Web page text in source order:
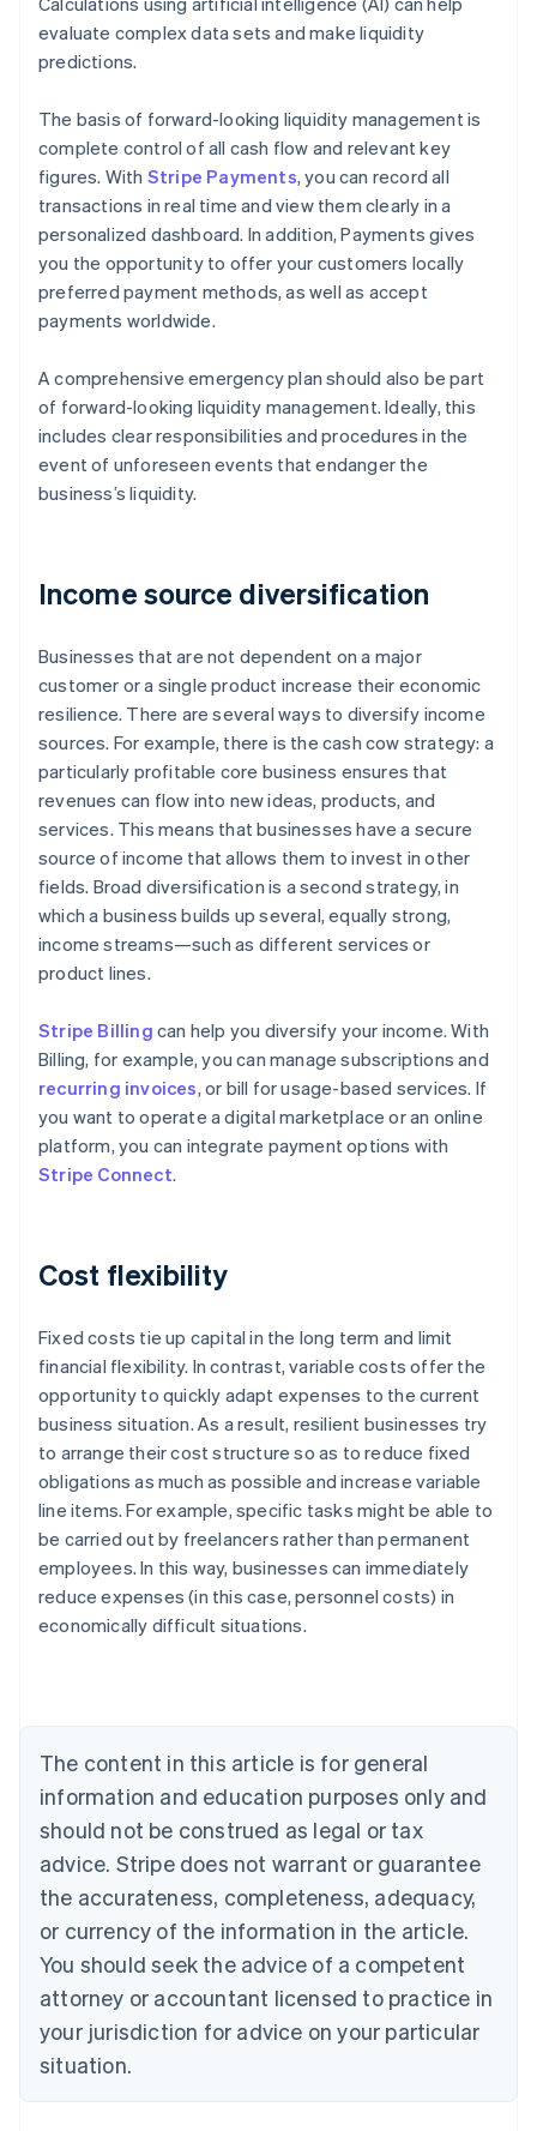
evaluate complex data sets and make liquidity
predictions.
The basis of forward-looking liquidity management is
complete control of all cash flow and relevant key
figures. With Stripe Payments, you can record all
transactions in real time and view them clearly in a
personalized dashboard. In addition, Payments gives
you the opportunity to offer your customers locally
preferred payment methods, as well as accept
payments worldwide.
A comprehensive emergency plan should also be part
of forward-looking liquidity management. Ideally, this
includes clear responsibilities and procedures in the
event of unforeseen events that endanger the
business’s liquidity.
Income source diversification
Businesses that are not dependent on a major
customer or a single product increase their economic
resilience. There are several ways to diversify income
sources. For example, there is the cash cow strategy: a
particularly profitable core business ensures that
revenues can flow into new ideas, products, and
services. This means that businesses have a secure
source of income that allows them to invest in other
fields. Broad diversification is a second strategy, in
which a business builds up several, equally strong,
income streams—such as different services or
product lines.
Stripe Billing can help you diversify your income. With
Billing, for example, you can manage subscriptions and
recurring invoices, or bill for usage-based services. If
you want to operate a digital marketplace or an online
platform, you can integrate payment options with
Stripe Connect.
Cost flexibility
Fixed costs tie up capital in the long term and limit
financial flexibility. In contrast, variable costs offer the
opportunity to quickly adapt expenses to the current
business situation. As a result, resilient businesses try
to arrange their cost structure so as to reduce fixed
obligations as much as possible and increase variable
line items. For example, specific tasks might be able to
be carried out by freelancers rather than permanent
employees. In this way, businesses can immediately
reduce expenses (in this case, personnel costs) in
economically difficult situations.
The content in this article is for general
information and education purposes only and
should not be construed as legal or tax
advice. Stripe does not warrant or guarantee
the accurateness, completeness, adequacy,
or currency of the information in the article.
You should seek the advice of a competent
attorney or accountant licensed to practice in
your jurisdiction for advice on your particular
situation.
Australia
English
Austria
DeutschEnglish
English
Canada
Croatia
EnglishItaliano
Cyprus
English
Czech Republic
English
English
Estonia
English
Finland
EnglishSvenska